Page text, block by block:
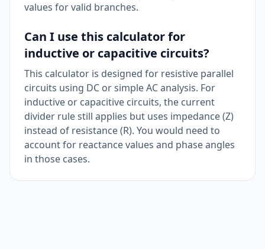
values for valid branches.
Can I use this calculator for
inductive or capacitive circuits?
This calculator is designed for resistive parallel
circuits using DC or simple AC analysis. For
inductive or capacitive circuits, the current
divider rule still applies but uses impedance (Z)
instead of resistance (R). You would need to
account for reactance values and phase angles
in those cases.